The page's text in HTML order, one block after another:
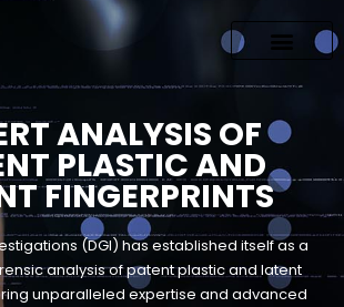
ANALYSIS OF
PLASTIC AND
FINGERPRINTS
(DGI) has established itself as a
analysis of patent plastic and latent
unparalleled expertise and advanced